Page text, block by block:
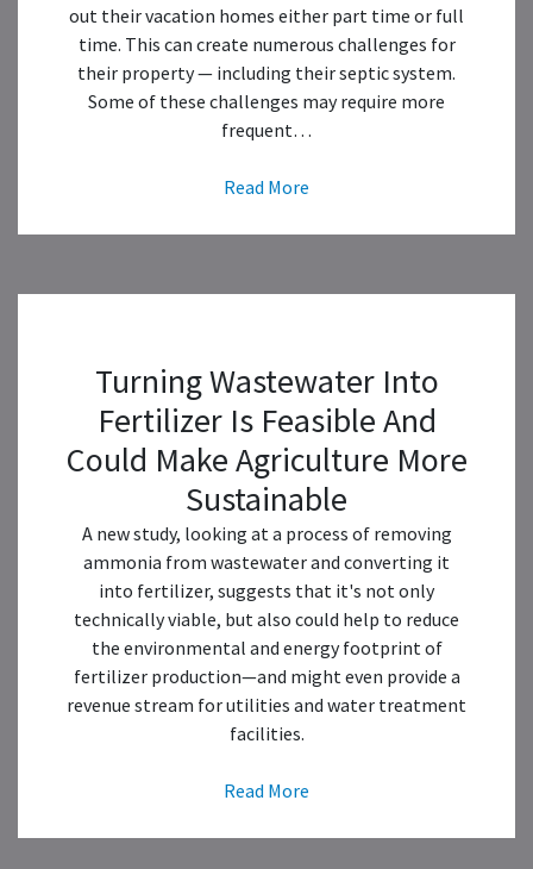
out their vacation homes either part time or full
time. This can create numerous challenges for
their property — including their septic system.
Some of these challenges may require more
frequent…
Read More
Turning Wastewater Into
Fertilizer Is Feasible And
Could Make Agriculture More
Sustainable
A new study, looking at a process of removing
ammonia from wastewater and converting it
into fertilizer, suggests that it's not only
technically viable, but also could help to reduce
the environmental and energy footprint of
fertilizer production—and might even provide a
revenue stream for utilities and water treatment
facilities.
Read More